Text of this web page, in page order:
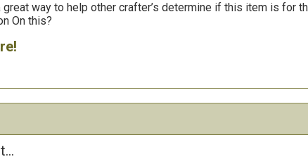
great way to help other crafter’s determine if this item is for
On this?